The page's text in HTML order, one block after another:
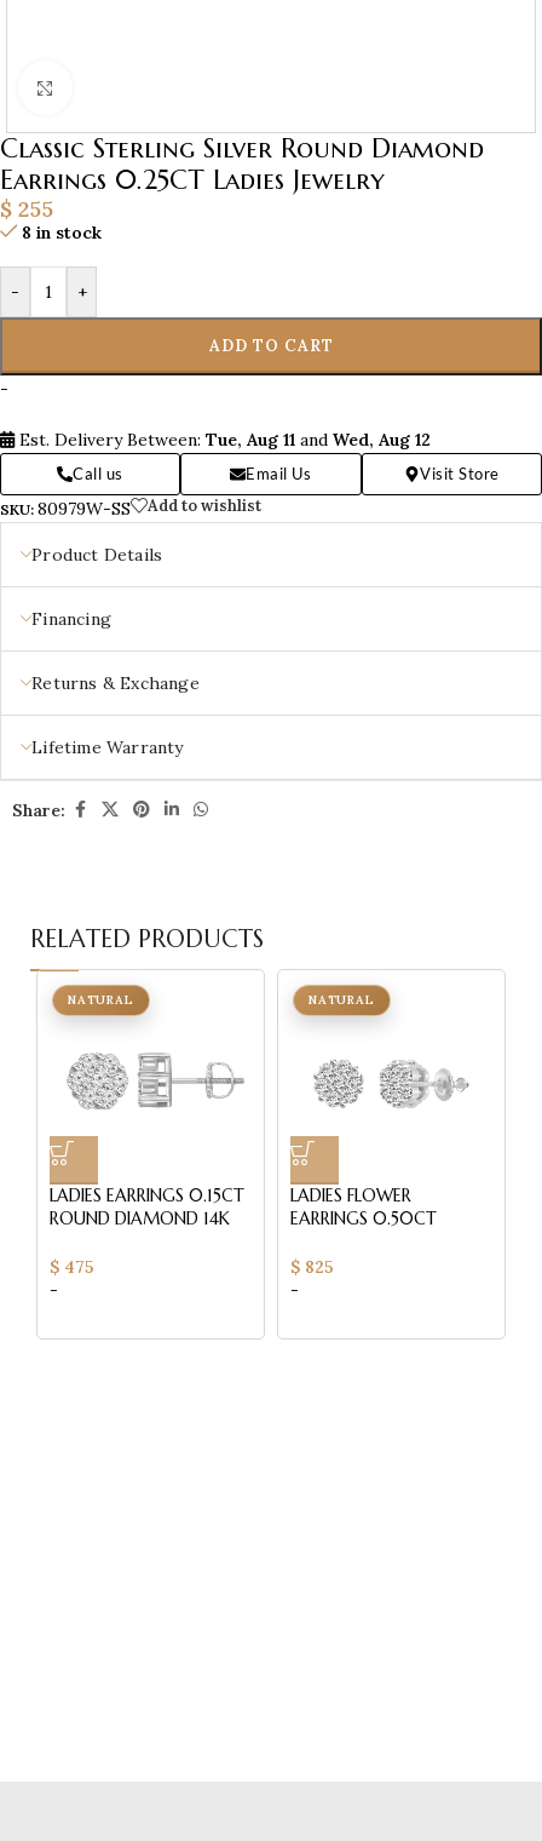
Classic Sterling Silver Round Diamond
Earrings 0.25CT Ladies Jewelry
$ 255
8 in stock
- +
ADD TO CART
-
Est. Delivery Between: Tue, Aug 11 and Wed, Aug 12
Call us Email Us Visit Store
SKU: 80979W-SS Add to wishlist
Product Details
Financing
Returns & Exchange
Lifetime Warranty
Share:
RELATED PRODUCTS
LADIES EARRINGS 0.15CT
ROUND DIAMOND 14K
NATURAL
$ 475
-
LADIES FLOWER
EARRINGS 0.50CT
WHITE GOLD
NATURAL
$825
-